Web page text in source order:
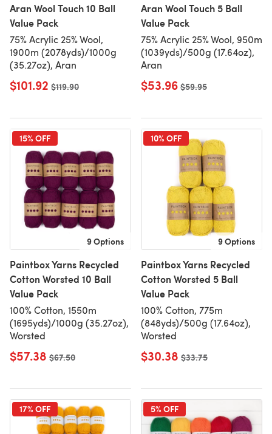
Aran Wool Touch 10 Ball
Value Pack
75% Acrylic 25% Wool,
1900m (2078yds)/1000g
(35.27oz), Aran
$101.92 Old price
$119.90
Aran Wool Touch 5 Ball
Value Pack
75% Acrylic 25% Wool, 950m
(1039yds)/500g (17.64oz),
Aran
$53.96 Old price
$59.95
15% OFF
9 Options
Paintbox Yarns Recycled
Cotton Worsted 10 Ball
Value Pack
100% Cotton, 1550m
(1695yds)/1000g (35.27oz),
Worsted
$57.38 Old price
$67.50
10% OFF
9 Options
Paintbox Yarns Recycled
Cotton Worsted 5 Ball
Value Pack
100% Cotton, 775m
(848yds)/500g (17.64oz),
Worsted
$30.38 Old price
$33.75
17% OFF 5% OFF